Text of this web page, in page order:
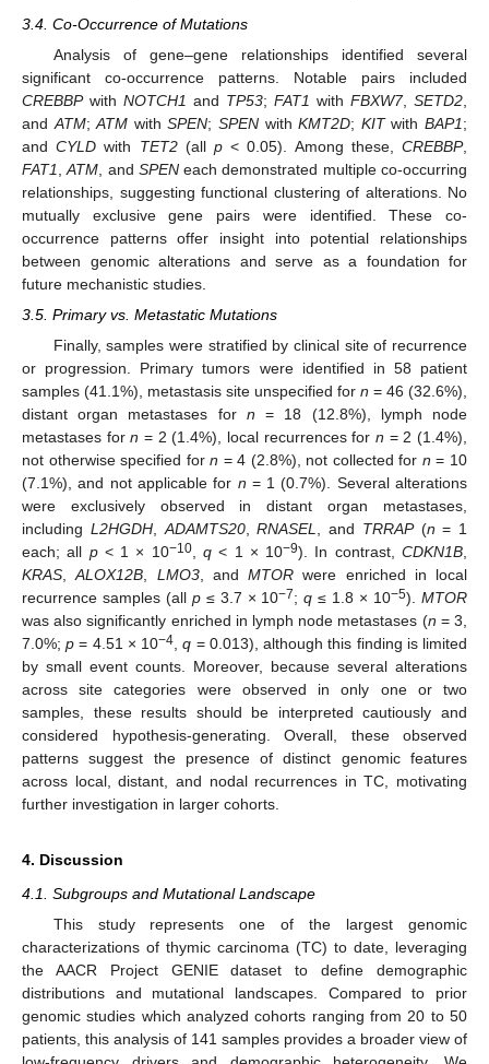
3.4. Co-Occurrence of Mutations
Analysis of gene–gene relationships identified several
significant co-occurrence patterns. Notable pairs included
CREBBPwith NOTCH1 and TP53; FAT1 with FBXW7, SETD2
and ATM;ATM withSPEN;SPEN withKMT2D; KITwithBAP1;
andCYLD with TET2(allp < 0.05). Among these,CREBBP,
FAT1
,ATM , and SPENeach demonstrated multiple co-occurring
relationships, suggesting functional clustering of alterations. No
mutually exclusive gene pairs were identified. These co-
occurrence patterns offer insight into potential relationships
between genomic alterations and serve as a foundation for
future mechanistic studies.
3.5. Primary vs. Metastatic Mutations
Finally, samples were stratified by clinical site of recurrence
or progression. Primary tumors were identified in 58 patient
samples (41.1%), metastasis site unspecified for n = 46 (32.6%),
distant organ metastases for n = 18 (12.8%), lymph node
metastases forn = 2 (1.4%), local recurrences forn = 2 (1.4%),
not otherwise specified forn = 4 (2.8%), not collected for n = 10
(7.1%), and not applicable for n = 1 (0.7%). Several alterations
were exclusively observed in distant organ metastases,
including L2HGDH, ADAMTS20,RNASEL , and TRRAP(n = 1
each; all p< 1 × 10−10,q < 1 × 10−9). In contrast,CDKN1B
KRAS ,ALOX12B LMO3, and MTOR were enriched in local
recurrence samples (all p≤ 3.7 × 10−7;q ≤ 1.8 × 10−5).MTOR
was also significantly enriched in lymph node metastases (n = 3,
7.0%;p = 4.51 × 10−4 ,q = 0.013), although this finding is limited
by small event counts. Moreover, because several alterations
across site categories were observed in only one or two
samples, these results should be interpreted cautiously and
considered hypothesis-generating. Overall, these observed
patterns suggest the presence of distinct genomic features
across local, distant, and nodal recurrences in TC, motivating
further investigation in larger cohorts.
4. Discussion
4.1. Subgroups and Mutational Landscape
This study represents one of the largest genomic
characterizations of thymic carcinoma (TC) to date, leveraging
the AACR Project GENIE dataset to define demographic
distributions and mutational landscapes. Compared to prior
genomic studies which analyzed cohorts ranging from 20 to 50
patients, this analysis of 141 samples provides a broader view of